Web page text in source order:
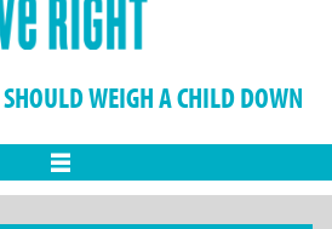
SHOULD WEIGH A CHILD DOWN